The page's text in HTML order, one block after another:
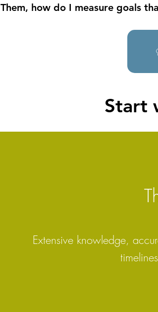
Them, how do I measure goals
Start
Extensive knowledge,